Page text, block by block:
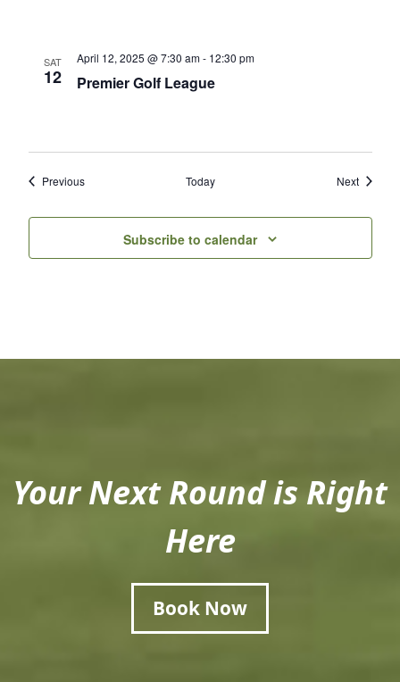
SAT
12 Premier Golf League
April 12, 2025 @ 7:30 am- 12:30 pm
PreviousEvents Today NextEvents
Subscribe to calendar
Your Next Round is Right
Here
Book Now